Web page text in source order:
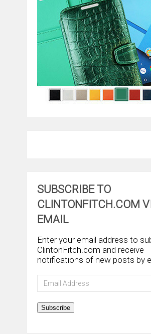
SUBSCRIBE TO
CLINTONFITCH.COM
EMAIL
Enter your email address to
ClintonFitch.com and receive
notifications of new posts by
Email
Address
Subscribe